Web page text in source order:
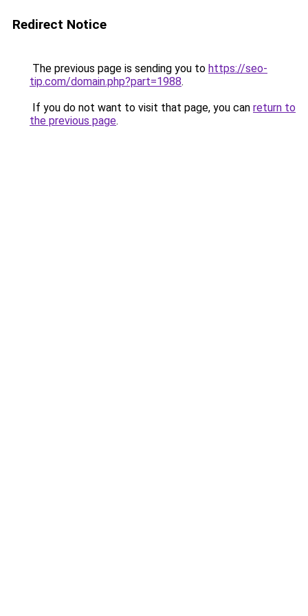
Redirect Notice
The previous page is sending you to https://seo-
tip.com/domain.php?part=1988.
If you do not want to visit that page, you can return to
the previous page.